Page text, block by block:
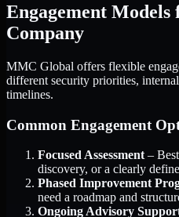
Engagement
Company
MMC Global offers flexible
different security priorities,
timelines.
Common Engagement
Focused Assessment –
discovery, or a clearly
Phased Improvement
need a roadmap and
Ongoing Advisory